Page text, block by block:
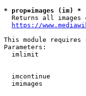
* prop=images (im) *
Returns all images
https://
This module
Parameters:
imlimit
imcontinue
imimages